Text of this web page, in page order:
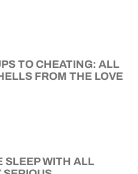
TO CHEATING: ALL
FROM THE LOVE
SLEEP WITH ALL